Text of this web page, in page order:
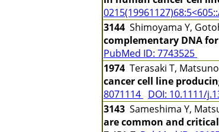
3144 Shimoyama Y,
complementary DNA
PubMed ID: 7743525
1974 Terasaki T,
cancer cell line
8071114 DOI: 10.1111/
3143 Sameshima Y,
are common and